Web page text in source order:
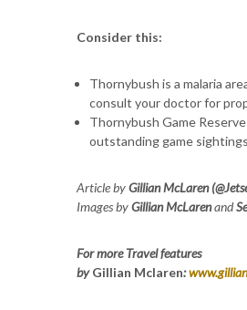
Consider this:
Thornybush is a malaria
consult your doctor for
Thornybush Game
outstanding game
Article byGillian McLaren
Images byGillian McLarenand
For more Travel features
byGillian Mclaren: